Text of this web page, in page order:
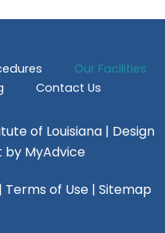
Our Facilities
Contact Us
of Louisiana | Design
by MyAdvice
| Terms of Use | Sitemap